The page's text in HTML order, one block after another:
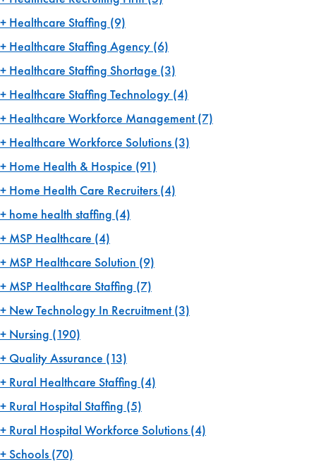
Healthcare Staffing (9)
Healthcare Staffing Agency (6)
Healthcare Staffing Shortage (3)
Healthcare Staffing Technology (4)
Healthcare Workforce Management(7)
Healthcare Workforce Solutions (3)
Home Health & Hospice (91)
Home Health Care Recruiters (4)
home health staffing (4)
MSP Healthcare (4)
MSP Healthcare Solution (9)
MSP Healthcare Staffing (7)
New Technology In Recruitment(3)
Nursing (190)
Quality Assurance (13)
Rural Healthcare Staffing (4)
Rural Hospital Staffing (5)
Rural Hospital Workforce Solutions (4)
Schools (70)